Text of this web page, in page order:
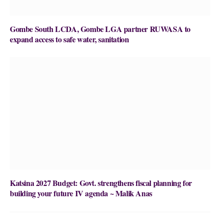
Gombe South LCDA, Gombe LGA partner RUWASA to
expand access to safe water, sanitation
Katsina 2027 Budget: Govt. strengthens fiscal planning for
building your future IV agenda ~ Malik Anas